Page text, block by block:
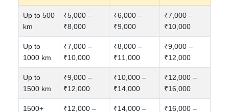
Up to 500
km
₹5,000 –
₹8,000
₹6,000 –
₹9,000
₹7,000 –
₹10,000
Up to
1000 km
₹7,000 –
₹10,000
₹8,000 –
₹11,000
₹9,000 –
₹12,000
Up to
1500 km
₹9,000 –
₹12,000
₹10,000 –
₹14,000
₹12,000 –
₹16,000
1500+
₹12,000 –
₹14,000 –
₹16,000 –